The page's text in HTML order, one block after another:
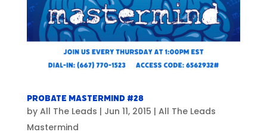
Probate Mastermind #28
by All The Leads | Jun 11, 2015 | All The Leads
Mastermind